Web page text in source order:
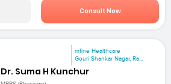
Consult Now
mfine Healthcare
Gouri Shankar Nagar, Ra...
Dr. Suma H Kunchur